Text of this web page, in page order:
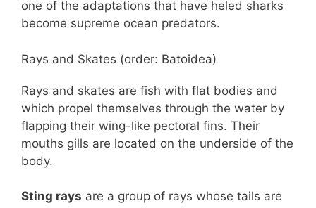
one of the adaptations that have heled sharks
become supreme ocean predators.
Rays and Skates (order: Batoidea)
Rays and skates are fish with flat bodies and
which propel themselves through the water by
flapping their wing-like pectoral fins. Their
mouths gills are located on the underside of the
body.
Sting rays are a group of rays whose tails are